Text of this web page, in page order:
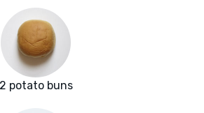
2 potato buns